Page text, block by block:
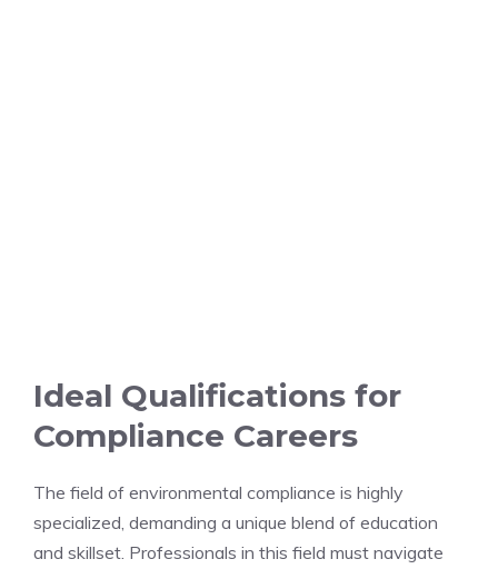
Ideal Qualifications for
Compliance Careers
The field of environmental compliance is highly
specialized, demanding a unique blend of education
and skillset. Professionals in this field must navigate